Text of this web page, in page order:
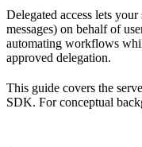
Delegated access lets
messages) on behalf of
automating workflows
approved delegation.
This guide covers the
SDK. For conceptual